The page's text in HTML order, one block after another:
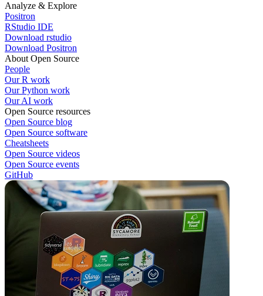
Analyze & Explore
Positron
RStudio IDE
Download rstudio
Download Positron
About Open Source
People
Our R work
Our Python work
Our AI work
Open Source resources
Open Source blog
Open Source software
Cheatsheets
Open Source videos
Open Source events
GitHub